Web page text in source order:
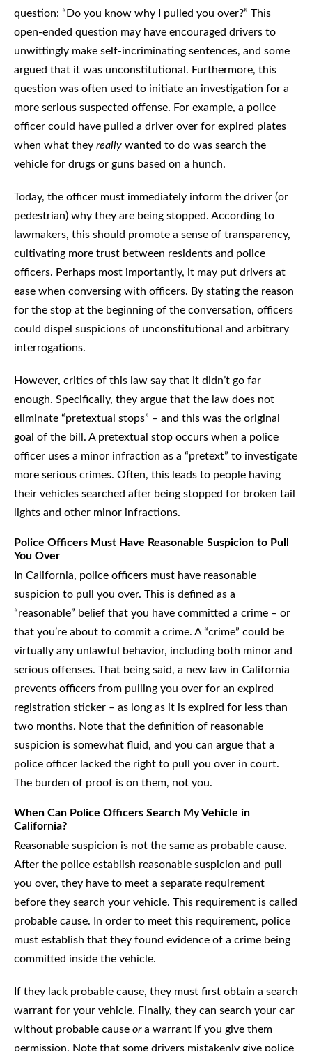
question: “Do you know why I pulled you over?” This
open-ended question may have encouraged drivers to
unwittingly make self-incriminating sentences, and some
argued that it was unconstitutional. Furthermore, this
question was often used to initiate an investigation for a
more serious suspected offense. For example, a police
officer could have pulled a driver over for expired plates
when what they really wanted to do was search the
vehicle for drugs or guns based on a hunch.
Today, the officer must immediately inform the driver (or
pedestrian) why they are being stopped. According to
lawmakers, this should promote a sense of transparency,
cultivating more trust between residents and police
officers. Perhaps most importantly, it may put drivers at
ease when conversing with officers. By stating the reason
for the stop at the beginning of the conversation, officers
could dispel suspicions of unconstitutional and arbitrary
interrogations.
However, critics of this law say that it didn’t go far
enough. Specifically, they argue that the law does not
eliminate “pretextual stops” – and this was the original
goal of the bill. A pretextual stop occurs when a police
officer uses a minor infraction as a “pretext” to investigate
more serious crimes. Often, this leads to people having
their vehicles searched after being stopped for broken tail
lights and other minor infractions.
Police Officers Must Have Reasonable Suspicion to Pull
You Over
In California, police officers must have reasonable
suspicion to pull you over. This is defined as a
“reasonable” belief that you have committed a crime – or
that you’re about to commit a crime. A “crime” could be
virtually any unlawful behavior, including both minor and
serious offenses. That being said, a new law in California
prevents officers from pulling you over for an expired
registration sticker – as long as it is expired for less than
two months. Note that the definition of reasonable
suspicion is somewhat fluid, and you can argue that a
police officer lacked the right to pull you over in court.
The burden of proof is on them, not you.
When Can Police Officers Search My Vehicle in
California?
Reasonable suspicion is not the same as probable cause.
After the police establish reasonable suspicion and pull
you over, they have to meet a separate requirement
before they search your vehicle. This requirement is called
probable cause. In order to meet this requirement, police
must establish that they found evidence of a crime being
committed inside the vehicle.
If they lack probable cause, they must first obtain a search
warrant for your vehicle. Finally, they can search your car
without probable cause ora warrant if you give them
permission. Note that some drivers mistakenly give police